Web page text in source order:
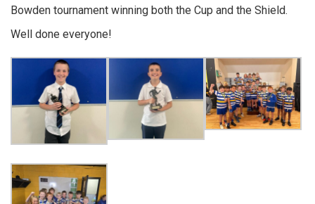
Bowden tournament winning both the Cup and the Shield.
Well done everyone!